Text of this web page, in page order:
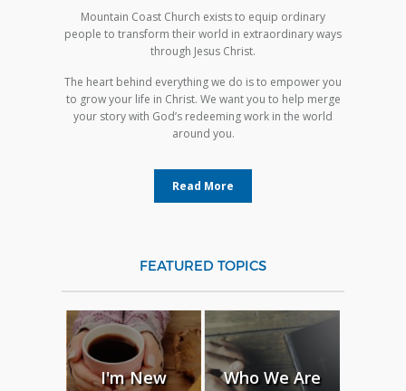
Mountain Coast Church exists to equip ordinary
people to transform their world in extraordinary ways
through Jesus Christ.
The heart behind everything we do is to empower you
to grow your life in Christ. We want you to help merge
your story with God’s redeeming work in the world
around you.
Read More
FEATURED TOPICS
I'm New Who We Are